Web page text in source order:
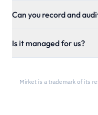
Can you record and
Is it managed for us?
Mirket is a trademark of its